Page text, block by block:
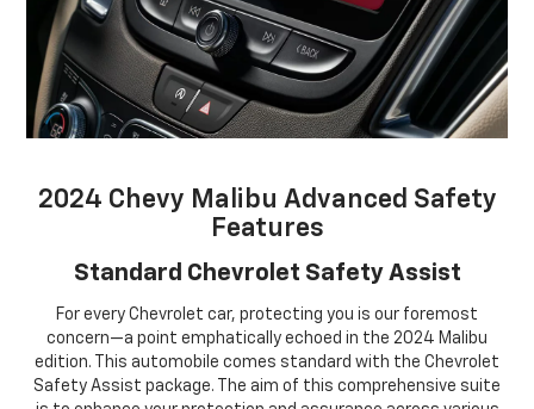
2024 Chevy Malibu Advanced Safety
Features
Standard Chevrolet Safety Assist
For every Chevrolet car, protecting you is our foremost
concern—a point emphatically echoed in the 2024 Malibu
edition. This automobile comes standard with the Chevrolet
Safety Assist package. The aim of this comprehensive suite